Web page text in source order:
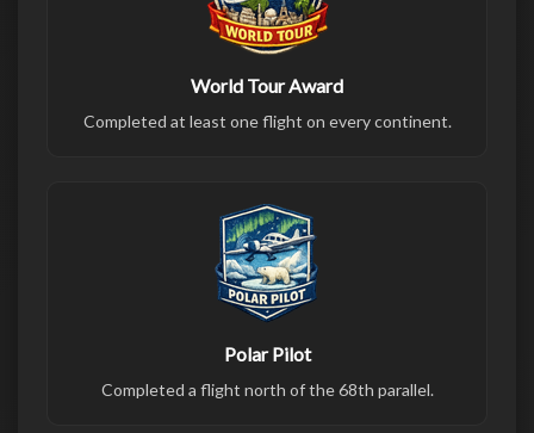
World Tour Award
Completed at least one flight on every continent.
Polar Pilot
Completed a flight north of the 68th parallel.